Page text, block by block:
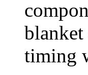
blanket
timing